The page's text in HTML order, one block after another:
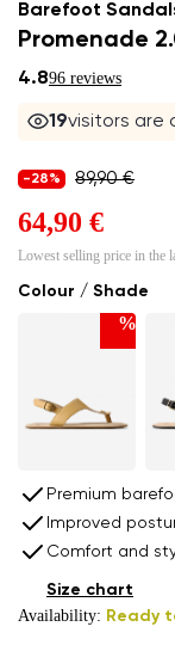
Barefoot
Promenade
4.896 reviews
19visitors are
Colour / Shade
%
-28% 89,90 €
64,90 €
Lowest selling price in the
Premium
Improved
Comfort and
Availability: Ready
Size chart